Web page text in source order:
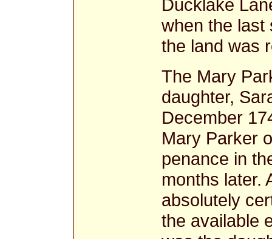
Ducklake
when the last
the land was
The Mary
daughter,
December
Mary Parker
penance in
months later.
absolutely
the available